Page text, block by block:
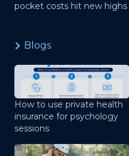
pocket costs hit new highs
Blogs
How to use private health
insurance for psychology
sessions